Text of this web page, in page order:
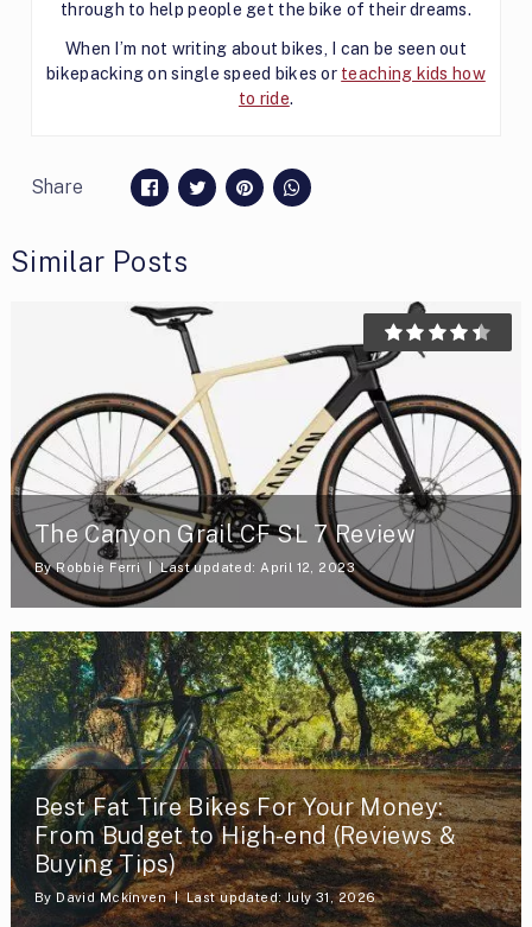
through to help people get the bike of their dreams.
When I’m not writing about bikes, I can be seen out
bikepacking on single speed bikes or teaching kids how
to ride.
Share
Similar Posts
The Canyon Grail CF SL 7 Review
ByRobbie Ferri Last updated: April 12, 2023
Best Fat Tire Bikes For Your Money:
From Budget to High-end (Reviews &
Buying Tips)
ByDavid Mckinven Last updated: July 31, 2026